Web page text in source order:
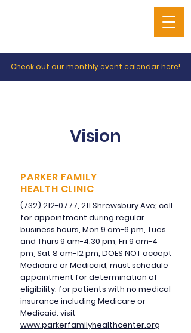
Check out our monthly event calendarhere!
Vision
(732) 212-0777, 211 Shrewsbury Ave; call
for appointment during regular
business hours, Mon 9 am-6 pm, Tues
and Thurs 9 am-4:30 pm, Fri 9 am-4
pm, Sat 8 am-12 pm; DOES NOT accept
Medicare or Medicaid; must schedule
appointment for determination of
eligibility; for patients with no medical
insurance including Medicare or
Medicaid; visit
www.parkerfamilyhealthcenter.org
PARKER FAMILY
HEALTH CLINIC